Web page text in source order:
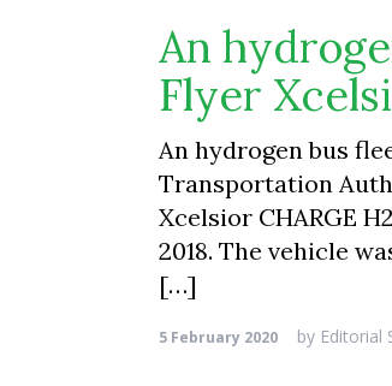
An
Flyer
An hydrogen bus
Transportation
Xcelsior CHARGE
2018. The vehicle
[…]
5 February 2020 by Editorial